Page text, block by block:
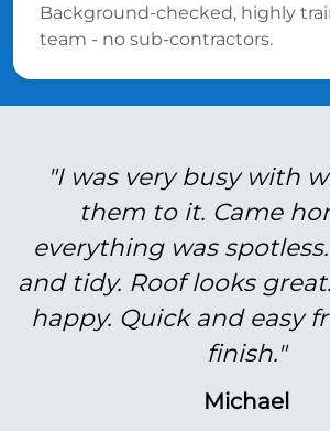
Background-checked, highly
team - no sub-contractors.
"I was very busy with
them to it. Came
everything was
and tidy. Roof looks
happy. Quick and easy
finish."
Michael